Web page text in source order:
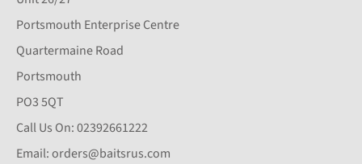
Portsmouth Enterprise Centre
Quartermaine Road
Portsmouth
PO3 5QT
Call Us On: 02392661222
Email: orders@baitsrus.com